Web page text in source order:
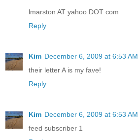
lmarston AT yahoo DOT com
Reply
Kim December 6, 2009 at 6:53 AM
their letter A is my fave!
Reply
Kim December 6, 2009 at 6:53 AM
feed subscriber 1